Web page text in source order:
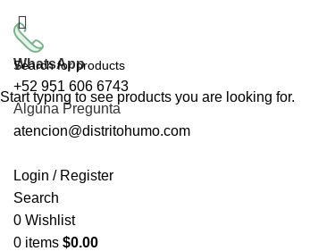
WhatsApp
+52 951 606 6743
Alguna Pregunta
atencion@distritohumo.com
Login / Register
Search
0 Wishlist
0 items $0.00
Start typing to see products you are looking for.